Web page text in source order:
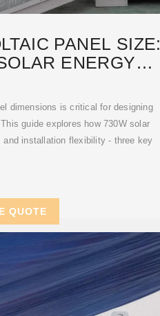
PANEL SIZE:
ENERGY
dimensions is critical for designing
guide explores how 730W solar
installation flexibility - three key
QUOTE